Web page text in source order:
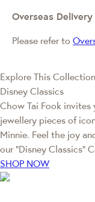
Overseas
Please refer to
Explore This Collection
Disney Classics
Chow Tai Fook
jewellery pieces of
Minnie. Feel the joy
our “Disney Classics”
SHOP NOW